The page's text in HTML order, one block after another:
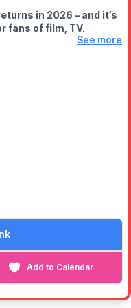
in 2026 – and it’s
fans of film, TV,
shop till you drop with
memorabilia
bringing
a serious
See more
Add to Calendar